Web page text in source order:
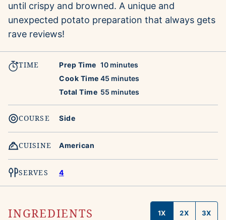
until crispy and browned. A unique and
unexpected potato preparation that always gets
rave reviews!
TIME Prep Time 10minutes
minutes
Cook Time 45 minutes
minutes
Total Time 55 minutes
minutes
COURSE Side
CUISINE American
SERVES 4
INGREDIENTS 1X 2X 3X